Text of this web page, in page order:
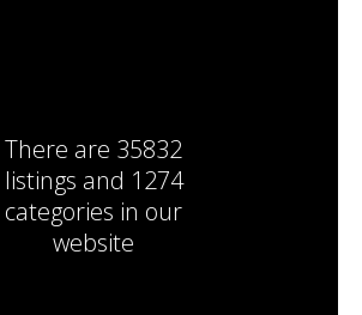
There are 35832
listings and 1274
categories in our
website